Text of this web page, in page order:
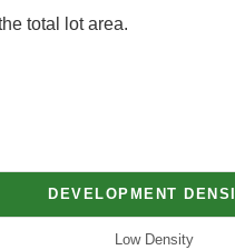
total lot area.
DEVELOPMENT
Low Density